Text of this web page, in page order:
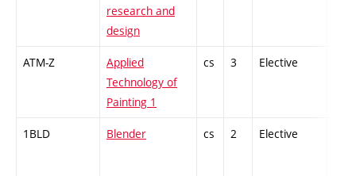
research and
design
ATM-Z
Applied
Technology of
Painting 1
cs 3 Elective
1BLD Blender cs 2 Elective